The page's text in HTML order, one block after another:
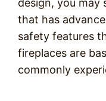
design, you may
that has
safety features
fireplaces are
commonly